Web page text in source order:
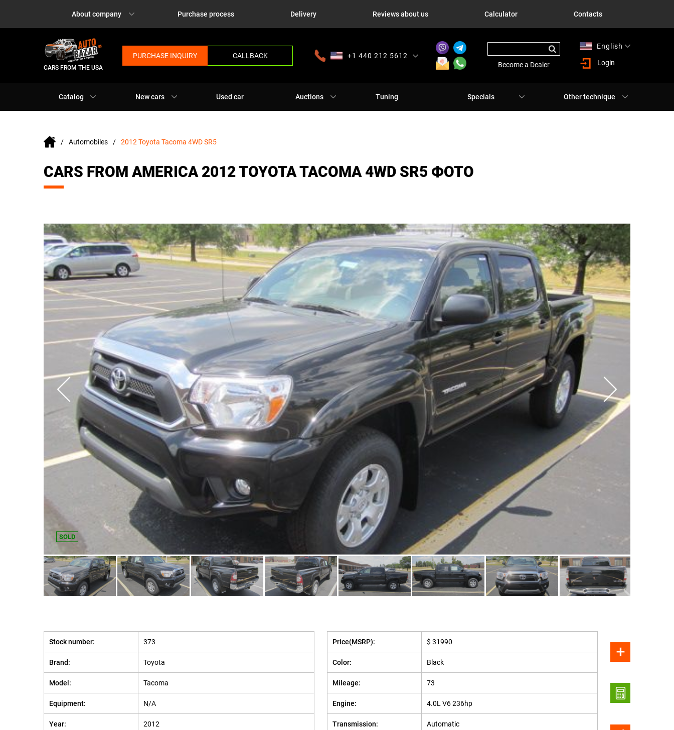
About company Purchase process Delivery Reviews about us Calculator Contacts
CARS FROM THE USA
PURCHASE INQUIRY CALLBACK
+1 440 212 5612
Become a Dealer
English
Login
Catalog New cars Used car Auctions Tuning Specials Other technique
Automobiles 2012 Toyota Tacoma 4WD SR5
CARS FROM AMERICA 2012 TOYOTA TACOMA 4WD SR5 ФОТО
SOLD
Stock number: 373
Brand: Toyota
Model: Tacoma
Equipment: N/A
Year: 2012
Price(MSRP): $ 31990
Color: Black
Mileage: 73
Engine: 4.0L V6 236hp
Transmission: Automatic